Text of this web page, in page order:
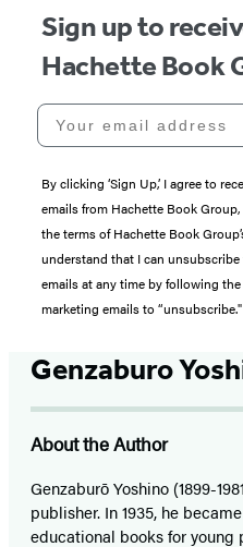
Sign up to
Hachette Book
Your email address
By clicking ‘Sign Up,’ I agree to
emails from Hachette Book
the terms of Hachette Book
understand that I can
emails at any time by following
marketing emails to “unsubscribe."
Genzaburo
About the Author
Genzaburō Yoshino (1899-
publisher. In 1935, he
educational books for young